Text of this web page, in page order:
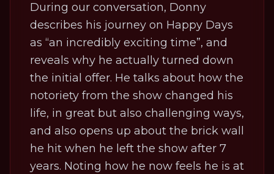
During our conversation, Donny
describes his journey on Happy Days
as “an incredibly exciting time”, and
reveals why he actually turned down
the initial offer. He talks about how the
notoriety from the show changed his
life, in great but also challenging ways,
and also opens up about the brick wall
he hit when he left the show after 7
years. Noting how he now feels he is at